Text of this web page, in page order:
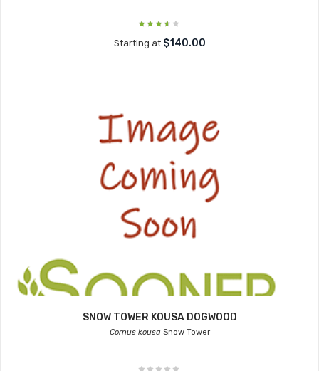
Starting at $140.00
SNOW TOWER KOUSA DOGWOOD
Cornus kousaSnow Tower